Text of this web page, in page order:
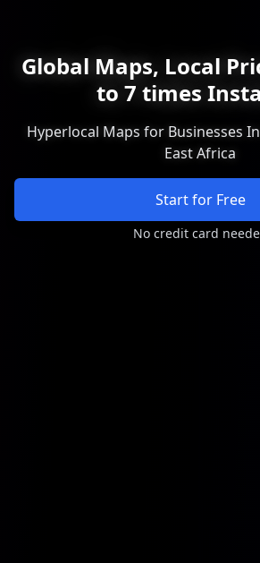
Global Maps, Local
to 7 times
Hyperlocal Maps for Businesses In
East Africa
Start for Free
No credit card